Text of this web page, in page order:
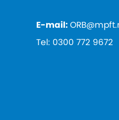
E-mail:
Tel: 0300 772 9672